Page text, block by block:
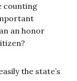
counting
an honor
the state’s